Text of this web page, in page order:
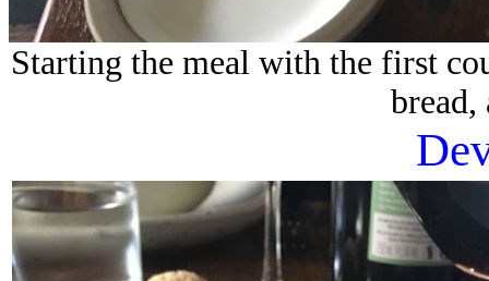
Starting the meal with the first
bread,